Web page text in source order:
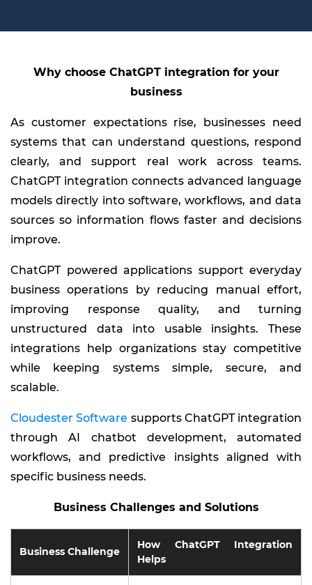
Why choose ChatGPT integration for your
business
As customer expectations rise, businesses need
systems that can understand questions, respond
clearly, and support real work across teams.
ChatGPT integration connects advanced language
models directly into software, workflows, and data
sources so information flows faster and decisions
improve.
ChatGPT powered applications support everyday
business operations by reducing manual effort,
improving response quality, and turning
unstructured data into usable insights. These
integrations help organizations stay competitive
while keeping systems simple, secure, and
scalable.
Cloudester Software supports ChatGPT integration
through AI chatbot development, automated
workflows, and predictive insights aligned with
specific business needs.
Business Challenges and Solutions
Business Challenge
How ChatGPT Integration
Helps